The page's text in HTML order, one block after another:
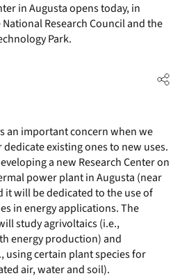
in Augusta opens today, in
Research Council and the
Park.
an important concern when we
existing ones to new uses.
a new Research Center on
power plant in Augusta (near
it will be dedicated to the use of
in energy applications. The
study agrivoltaics (i.e.,
energy production) and
using certain plant species for
air, water and soil).